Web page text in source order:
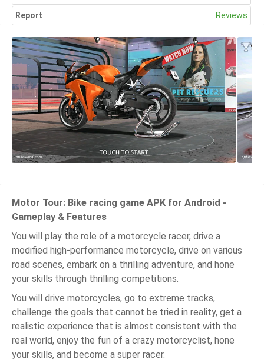
Report Reviews
Motor Tour: Bike racing game APK for Android -
Gameplay & Features
You will play the role of a motorcycle racer, drive a
modified high-performance motorcycle, drive on various
road scenes, embark on a thrilling adventure, and hone
your skills through thrilling competitions.
You will drive motorcycles, go to extreme tracks,
challenge the goals that cannot be tried in reality, get a
realistic experience that is almost consistent with the
real world, enjoy the fun of a crazy motorcyclist, hone
your skills, and become a super racer.